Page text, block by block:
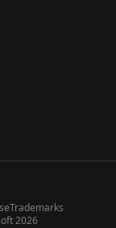
Trademarks
2026